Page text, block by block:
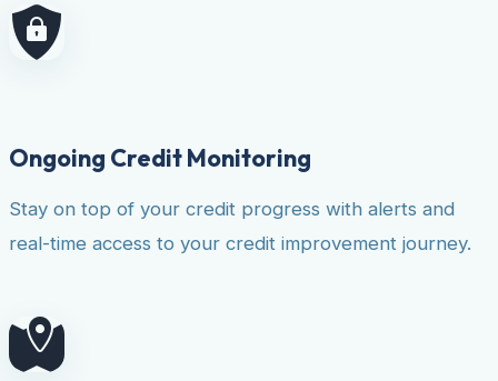
Ongoing Credit Monitoring
Stay on top of your credit progress with alerts and
real-time access to your credit improvement journey.